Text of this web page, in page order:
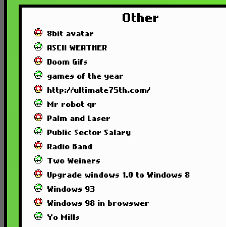
Other
8bit avatar
ASCII WEATHER
Doom Gifs
games of the year
http://ultimate75th.com/
Mr robot qr
Palm and Laser
Public Sector Salary
Radio Band
Two Weiners
Upgrade windows 1.0 to Windows 8
Windows 93
Windows 98 in browswer
Yo Mills